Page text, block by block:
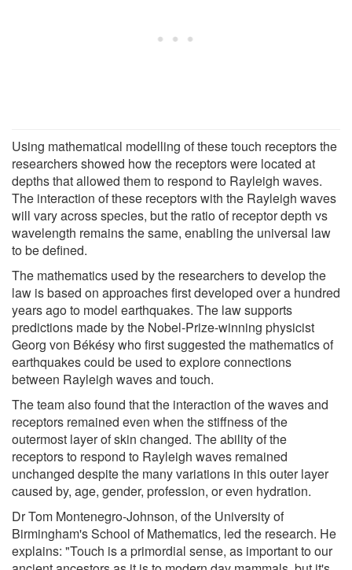
Using mathematical modelling of these touch receptors the
researchers showed how the receptors were located at
depths that allowed them to respond to Rayleigh waves.
The interaction of these receptors with the Rayleigh waves
will vary across species, but the ratio of receptor depth vs
wavelength remains the same, enabling the universal law
to be defined.
The mathematics used by the researchers to develop the
law is based on approaches first developed over a hundred
years ago to model earthquakes. The law supports
predictions made by the Nobel-Prize-winning physicist
Georg von Békésy who first suggested the mathematics of
earthquakes could be used to explore connections
between Rayleigh waves and touch.
The team also found that the interaction of the waves and
receptors remained even when the stiffness of the
outermost layer of skin changed. The ability of the
receptors to respond to Rayleigh waves remained
unchanged despite the many variations in this outer layer
caused by, age, gender, profession, or even hydration.
Dr Tom Montenegro-Johnson, of the University of
Birmingham's School of Mathematics, led the research. He
explains: "Touch is a primordial sense, as important to our